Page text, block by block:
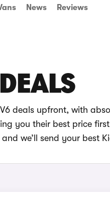
News Reviews
deals upfront, with
you their best price
we’ll send your best